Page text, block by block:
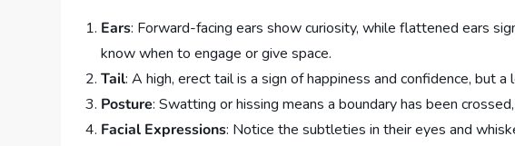
Ears: Forward-facing ears show curiosity, while flattened ears
know when to engage or give space.
Tail: A high, erect tail is a sign of happiness and confidence, but
Posture: Swatting or hissing means a boundary has been
Facial Expressions: Notice the subtleties in their eyes and